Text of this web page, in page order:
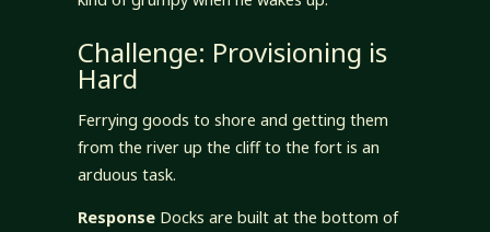
Challenge: Provisioning is
Hard
Ferrying goods to shore and getting them
from the river up the cliff to the fort is an
arduous task.
ResponseDocks are built at the bottom of